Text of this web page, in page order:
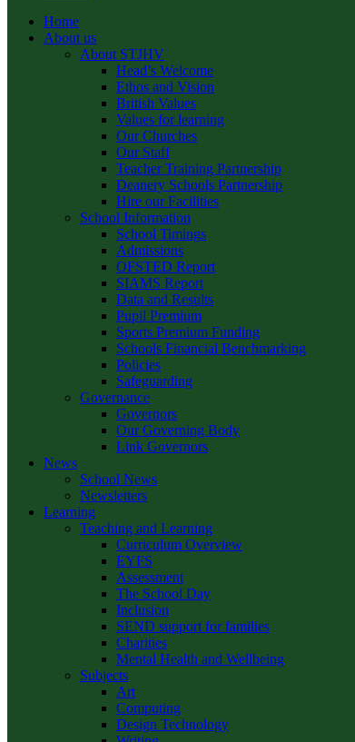
Home
About us
About STJHV
Head’s Welcome
Ethos and Vision
British Values
Values for learning
Our Churches
Our Staff
Teacher Training Partnership
Deanery Schools Partnership
Hire our Facilities
School Information
School Timings
Admissions
OFSTED Report
SIAMS Report
Data and Results
Pupil Premium
Sports Premium Funding
Schools Financial Benchmarking
Policies
Safeguarding
Governance
Governors
Our Governing Body
Link Governors
News
School News
Newsletters
Learning
Teaching and Learning
Curriculum Overview
EYFS
Assessment
The School Day
Inclusion
SEND support for families
Charities
Mental Health and Wellbeing
Subjects
Art
Computing
Design Technology